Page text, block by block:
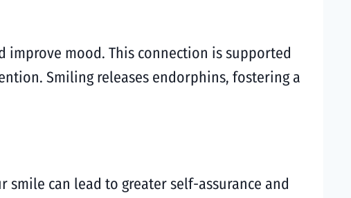
improve mood. This connection is supported
Smiling releases endorphins, fostering a
can lead to greater self-assurance and